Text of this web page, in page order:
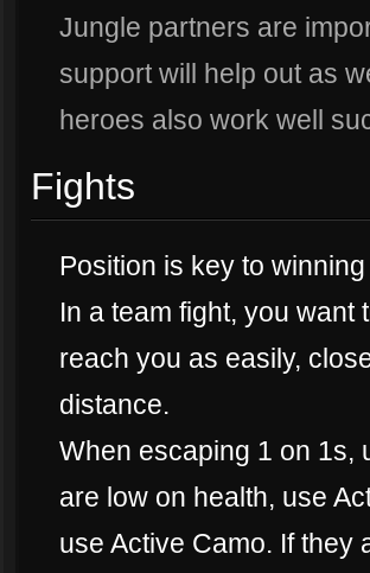
Jungle partners are
support will help out as
heroes also work well
Fights
Position is key to
In a team fight, you want
reach you as easily,
distance.
When escaping 1 on 1s,
are low on health, use
use Active Camo. If they